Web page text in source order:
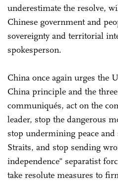
underestimate the resolve,
Chinese government and
sovereignty and territorial
spokesperson.
China once again urges the
China principle and the
communiqués, act on the
leader, stop the dangerous
stop undermining peace
Straits, and stop sending
independence" separatist
take resolute measures to